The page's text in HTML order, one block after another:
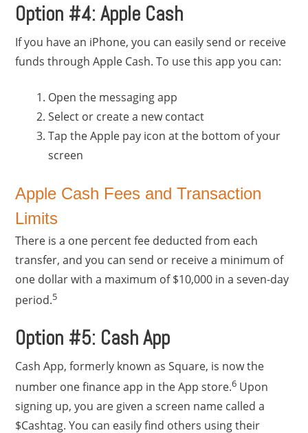
Option #4: Apple Cash
If you have an iPhone, you can easily send or receive
funds through Apple Cash. To use this app you can:
Open the messaging app
Select or create a new contact
Tap the Apple pay icon at the bottom of your
screen
Apple Cash Fees and Transaction
Limits
There is a one percent fee deducted from each
transfer, and you can send or receive a minimum of
one dollar with a maximum of $10,000 in a seven-day
period.5
Option #5: Cash App
Cash App, formerly known as Square, is now the
number one finance app in the App store.6 Upon
signing up, you are given a screen name called a
$Cashtag. You can easily find others using their